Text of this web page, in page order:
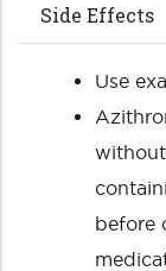
Side Effects
Use
before